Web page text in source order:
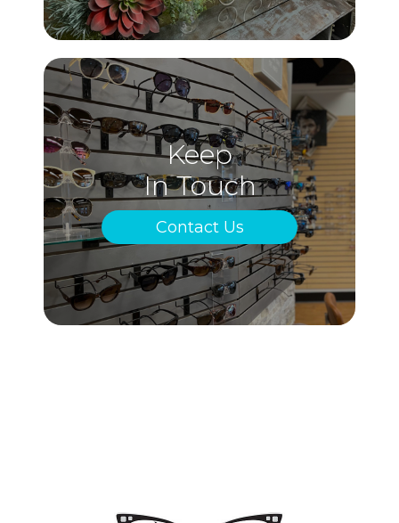
Keep
In Touch
Contact Us